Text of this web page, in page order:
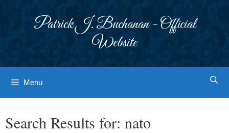
Patrick J. Buchanan - Official
Website
Menu
Search Results for: nato